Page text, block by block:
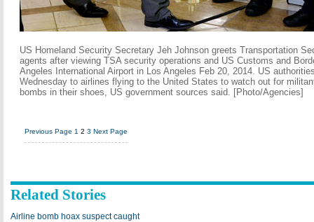
US Homeland Security Secretary Jeh Johnson greets Transportation
agents after viewing TSA security operations and US Customs and
Angeles International Airport in Los Angeles Feb 20, 2014. US
Wednesday to airlines flying to the United States to watch out for
bombs in their shoes, US government sources said. [Photo/Agencies]
Previous Page 1 2 3 Next Page
Related Stories
Airline bomb hoax suspect caught